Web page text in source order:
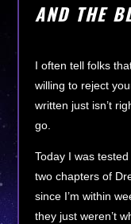
AND THE
I often tell folks
willing to reject
written just isn’t
go.
Today I was
two chapters of
since I’m within
they just weren’t